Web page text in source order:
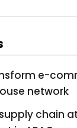
e-
network
chain